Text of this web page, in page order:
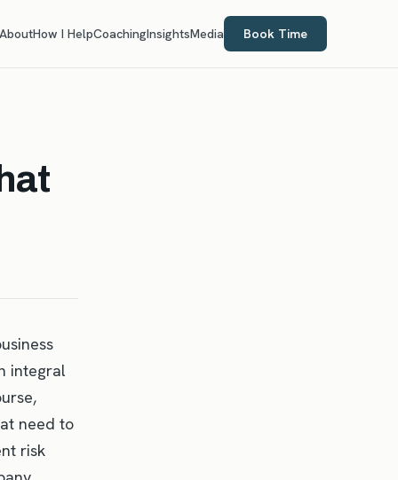
AboutHow I HelpCoachingInsightsMedia Book Time
integral
need to
risk